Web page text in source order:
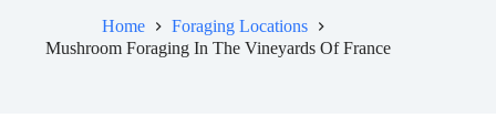
Home
Foraging Locations
Mushroom Foraging In The Vineyards Of France